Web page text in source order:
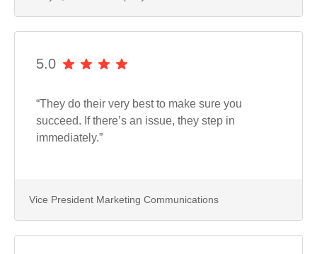
5.0
“They do their very best to make sure you
succeed. If there’s an issue, they step in
immediately.”
Vice President Marketing Communications